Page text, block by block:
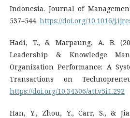
Indonesia. Journal of
537–544. https://doi.org/10.1016/
Hadi, T., & Marpaung, A. B.
Leadership & Knowledge
Organization Performance: A
Transactions on
https://doi.org/10.34306/att.v5i1.292
Han, Y., Zhou, Y., Carr, S., &